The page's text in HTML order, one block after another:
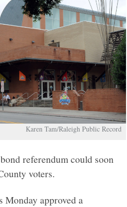
Karen Tam/Raleigh Public Record
referendum could soon
voters.
Monday approved a